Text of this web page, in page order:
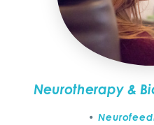
Neurotherapy &